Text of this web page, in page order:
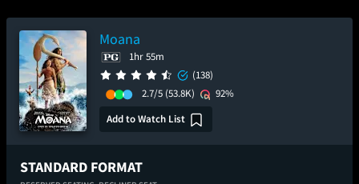
Moana
1hr 55m
(138)
2.7/5 (53.8K)
92%
Add to Watch List
STANDARD FORMAT